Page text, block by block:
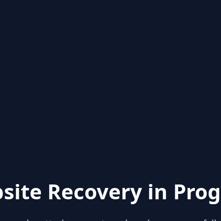
Recovery in